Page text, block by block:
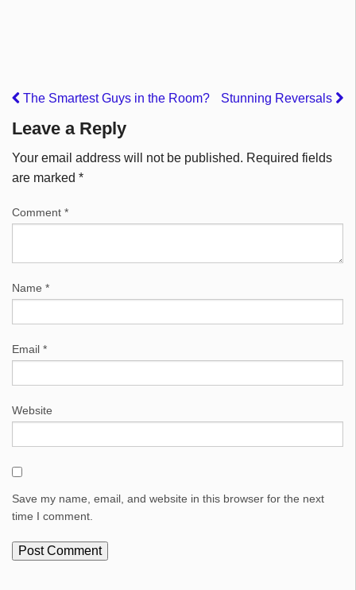
The Smartest Guys in the Room? Stunning Reversals
Leave a Reply
Your email address will not be published. Required fields
are marked *
Comment *
Name *
Email *
Website
Save my name, email, and website in this browser for the next
time I comment.